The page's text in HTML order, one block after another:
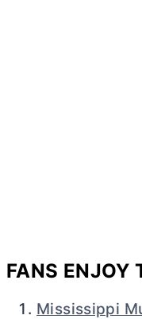
FANS ENJOY
Mississippi